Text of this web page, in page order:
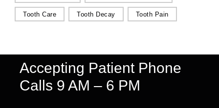
Tooth Care Tooth Decay Tooth Pain
Accepting Patient Phone
Calls 9 AM – 6 PM